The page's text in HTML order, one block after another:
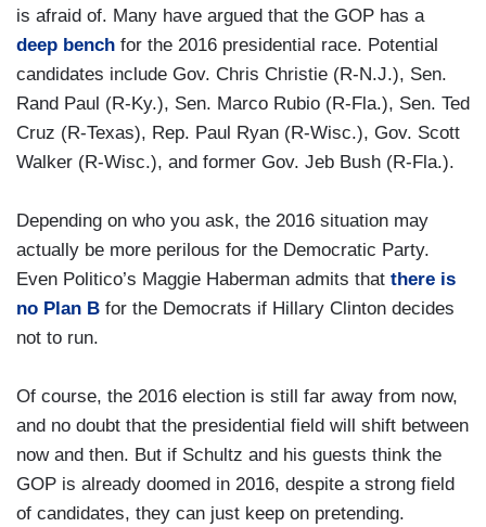
is afraid of. Many have argued that the GOP has a
deep bench for the 2016 presidential race. Potential
candidates include Gov. Chris Christie (R-N.J.), Sen.
Rand Paul (R-Ky.), Sen. Marco Rubio (R-Fla.), Sen. Ted
Cruz (R-Texas), Rep. Paul Ryan (R-Wisc.), Gov. Scott
Walker (R-Wisc.), and former Gov. Jeb Bush (R-Fla.).
Depending on who you ask, the 2016 situation may
actually be more perilous for the Democratic Party.
Even Politico’s Maggie Haberman admits that there is
no Plan B for the Democrats if Hillary Clinton decides
not to run.
Of course, the 2016 election is still far away from now,
and no doubt that the presidential field will shift between
now and then. But if Schultz and his guests think the
GOP is already doomed in 2016, despite a strong field
of candidates, they can just keep on pretending.